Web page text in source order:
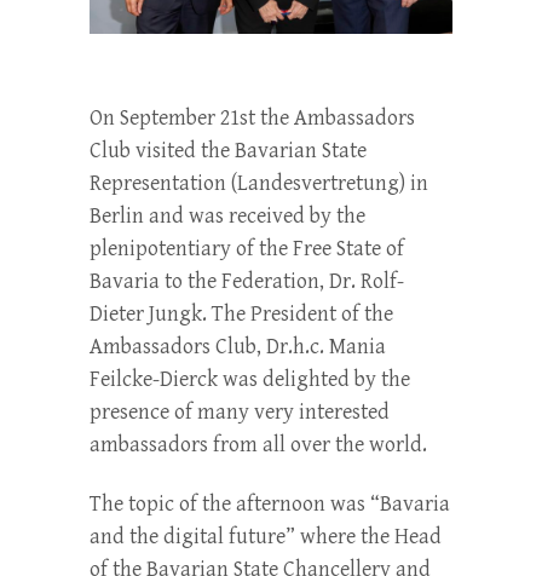
On September 21st the Ambassadors
Club visited the Bavarian State
Representation (Landesvertretung) in
Berlin and was received by the
plenipotentiary of the Free State of
Bavaria to the Federation, Dr. Rolf-
Dieter Jungk. The President of the
Ambassadors Club, Dr.h.c. Mania
Feilcke-Dierck was delighted by the
presence of many very interested
ambassadors from all over the world.
The topic of the afternoon was “Bavaria
and the digital future” where the Head
of the Bavarian State Chancellery and